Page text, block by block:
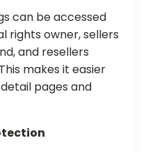
can be accessed
rights owner, sellers
and resellers
makes it easier
pages and